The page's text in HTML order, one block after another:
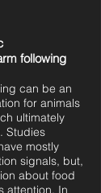
following
can be an
for animals
ultimately
Studies
mostly
signals, but,
about food
attention. In